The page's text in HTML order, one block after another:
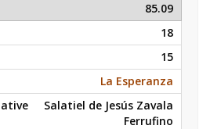
85.09
18
15
La Esperanza
Salatiel de Jesús Zavala
Ferrufino